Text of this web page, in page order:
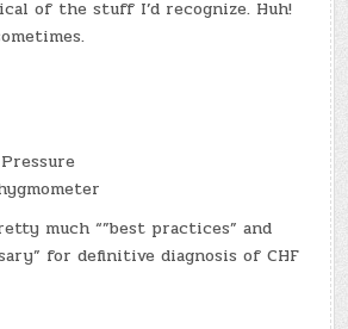
of the stuff I’d recognize. Huh!
much “”best practices” and
for definitive diagnosis of CHF